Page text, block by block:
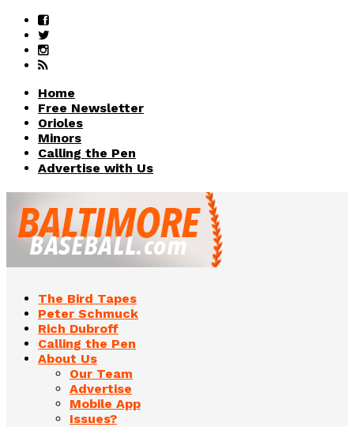
Home
Free Newsletter
Orioles
Minors
Calling the Pen
Advertise with Us
The Bird Tapes
Peter Schmuck
Rich Dubroff
Calling the Pen
About Us
Our Team
Advertise
Mobile App
Issues?